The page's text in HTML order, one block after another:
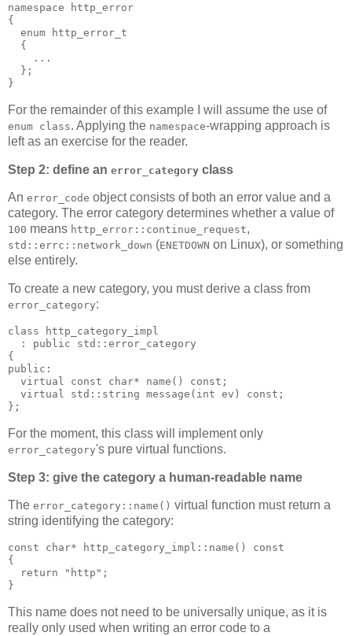
namespace http_error
{
  enum http_error_t
  {
    ...
  };
}
For the remainder of this example I will assume the use of
enum class. Applying the namespace-wrapping approach is
left as an exercise for the reader.
Step 2: define an error_category class
An error_code object consists of both an error value and a
category. The error category determines whether a value of
100 means http_error::continue_request,
std::errc::network_down (ENETDOWN on Linux), or something
else entirely.
To create a new category, you must derive a class from
error_category:
class http_category_impl
  : public std::error_category
{
public:
  virtual const char* name() const;
  virtual std::string message(int ev) const;
};
For the moment, this class will implement only
error_category's pure virtual functions.
Step 3: give the category a human-readable name
The error_category::name() virtual function must return a
string identifying the category:
const char* http_category_impl::name() const
{
  return "http";
}
This name does not need to be universally unique, as it is
really only used when writing an error code to a